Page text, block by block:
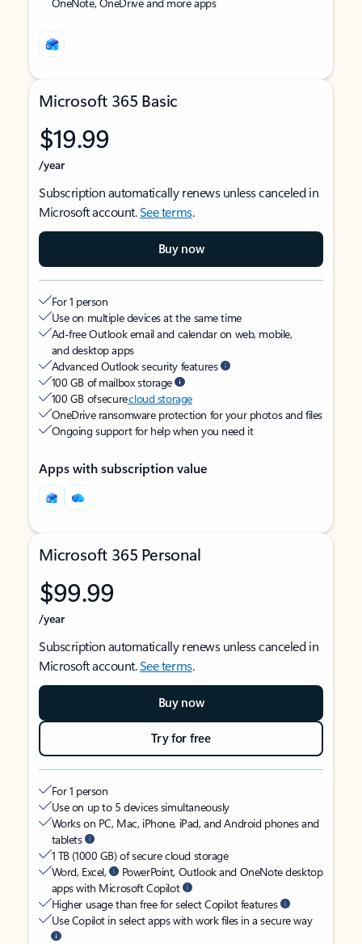
Microsoft 365 Basic
$19.99
/year
Subscription automatically renews unless canceled in
Microsoft account.See terms.
Buy now
For 1 person
Use on multiple devices at the same time
Ad-free Outlook email and calendar on web, mobile,
and desktop apps
Advanced Outlook security features
100 GB of mailbox storage
100 GB of securecloud storage
OneDrive ransomware protection for your photos and files
Ongoing support for help when you need it
Apps with subscription value
Microsoft 365 Personal
$99.99
/year
Subscription automatically renews unless canceled in
Microsoft account.See terms.
Buy now
Try for free
For 1 person
Use on up to 5 devices simultaneously
Works on PC, Mac, iPhone, iPad, and Android phones and
tablets
1 TB (1000 GB) of secure cloud storage
Word, Excel,
PowerPoint, Outlook and OneNote desktop
apps with Microsoft Copilot
Higher usage than free for select Copilot features
Use Copilot in select apps with work files in a secure way